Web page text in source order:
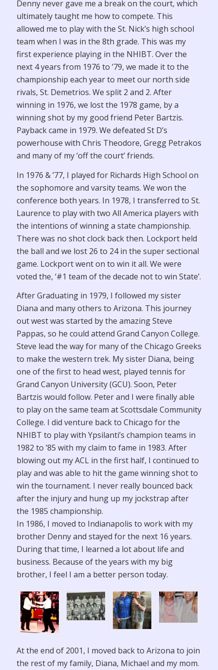
Denny never gave me a break on the court, which
ultimately taught me how to compete. This
allowed me to play with the St. Nick’s high school
team when I was in the 8th grade. This was my
first experience playing in the NHIBT. Over the
next 4 years from 1976 to ’79, we made it to the
championship each year to meet our north side
rivals, St. Demetrios. We split 2 and 2. After
winning in 1976, we lost the 1978 game, by a
winning shot by my good friend Peter Bartzis.
Payback came in 1979. We defeated St D’s
powerhouse with Chris Theodore, Gregg Petrakos
and many of my ‘off the court’ friends.
In 1976 & ’77, I played for Richards High School on
the sophomore and varsity teams. We won the
conference both years. In 1978, I transferred to St.
Laurence to play with two All America players with
the intentions of winning a state championship.
There was no shot clock back then. Lockport held
the ball and we lost 26 to 24 in the super sectional
game. Lockport went on to win it all. We were
voted the, ‘#1 team of the decade not to win State’.
After Graduating in 1979, I followed my sister
Diana and many others to Arizona. This journey
out west was started by the amazing Steve
Pappas, so he could attend Grand Canyon College.
Steve lead the way for many of the Chicago Greeks
to make the western trek. My sister Diana, being
one of the first to head west, played tennis for
Grand Canyon University (GCU). Soon, Peter
Bartzis would follow. Peter and I were finally able
to play on the same team at Scottsdale Community
College. I did venture back to Chicago for the
NHIBT to play with Ypsilanti’s champion teams in
1982 to ’85 with my claim to fame in 1983. After
blowing out my ACL in the first half, I continued to
play and was able to hit the game winning shot to
win the tournament. I never really bounced back
after the injury and hung up my jockstrap after
the 1985 championship.
In 1986, I moved to Indianapolis to work with my
brother Denny and stayed for the next 16 years.
During that time, I learned a lot about life and
business. Because of the years with my big
brother, I feel I am a better person today.
At the end of 2001, I moved back to Arizona to join
the rest of my family, Diana, Michael and my mom.